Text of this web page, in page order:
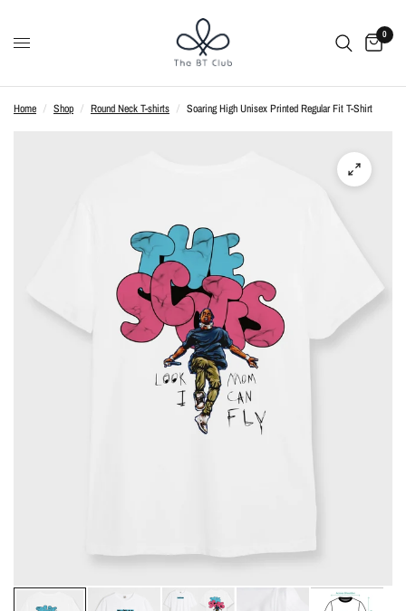
0
Home / Shop / Round Neck T-shirts / Soaring High Unisex Printed Regular Fit T-Shirt